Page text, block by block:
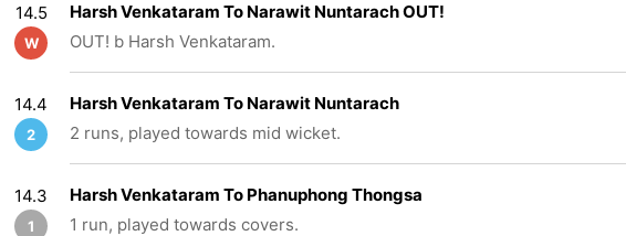
14.5
W
Harsh Venkataram To Narawit Nuntarach OUT!
OUT! b Harsh Venkataram.
14.4
2
Harsh Venkataram To Narawit Nuntarach
2 runs, played towards mid wicket.
14.3
1
Harsh Venkataram To Phanuphong Thongsa
1 run, played towards covers.